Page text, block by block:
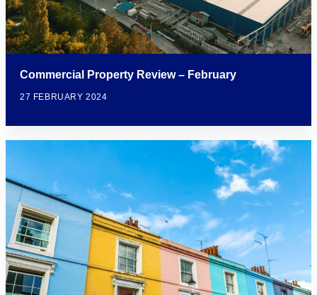
Commercial Property Review – February
27 FEBRUARY 2024